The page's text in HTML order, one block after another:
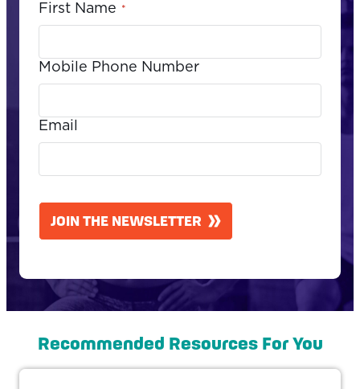
First Name *
Mobile Phone Number
Email
JOIN THE NEWSLETTER
Recommended Resources For You